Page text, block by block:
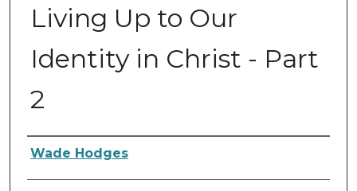
Living Up to Our
Identity in Christ - Part
2
Authors
Wade Hodges